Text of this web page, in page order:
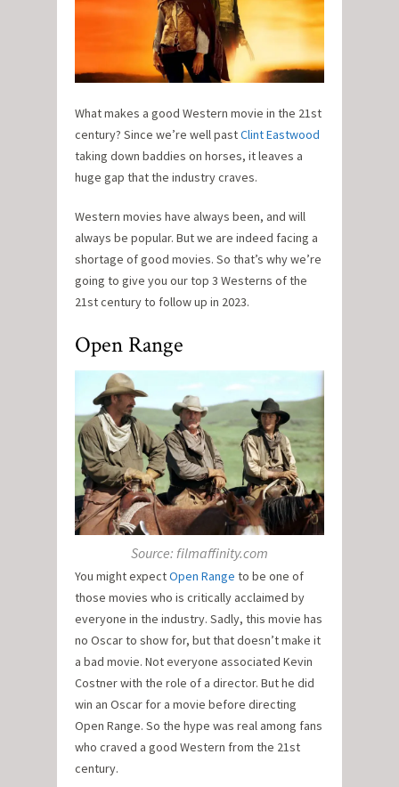
What makes a good Western movie in the 21st
century? Since we’re well pastClint Eastwood
taking down baddies on horses, it leaves a
huge gap that the industry craves.
Western movies have always been, and will
always be popular. But we are indeed facing a
shortage of good movies. So that’s why we’re
going to give you our top 3 Westerns of the
21st century to follow up in 2023.
Open Range
Source: filmaffinity.com
You might expectOpen Range to be one of
those movies who is critically acclaimed by
everyone in the industry. Sadly, this movie has
no Oscar to show for, but that doesn’t make it
a bad movie. Not everyone associated Kevin
Costner with the role of a director. But he did
win an Oscar for a movie before directing
Open Range. So the hype was real among fans
who craved a good Western from the 21st
century.